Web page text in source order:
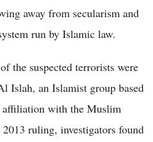
away from secularism and
run by Islamic law.
the suspected terrorists were
Islah, an Islamist group based
with the Muslim
ruling, investigators found